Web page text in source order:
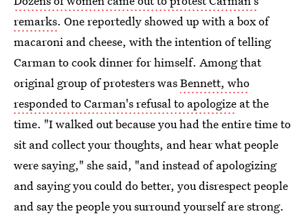
remarks. One reportedly showed up with a box of
macaroni and cheese, with the intention of telling
Carman to cook dinner for himself. Among that
original group of protesters wasBennett, who
responded to Carman's refusal to apologize at the
time. "I walked out because you had the entire time to
sit and collect your thoughts, and hear what people
were saying," she said, "and instead of apologizing
and saying you could do better, you disrespect people
and say the people you surround yourself are strong.